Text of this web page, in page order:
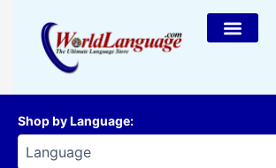
content
Shop by Language: